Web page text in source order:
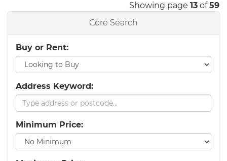
Showing page 13 of59
Core Search
Buy or Rent:
Address Keyword:
Minimum Price: